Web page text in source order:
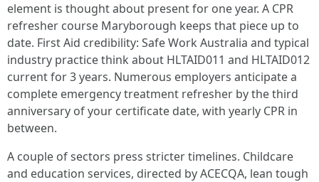
element is thought about present for one year. A CPR
refresher course Maryborough keeps that piece up to
date. First Aid credibility: Safe Work Australia and typical
industry practice think about HLTAID011 and HLTAID012
current for 3 years. Numerous employers anticipate a
complete emergency treatment refresher by the third
anniversary of your certificate date, with yearly CPR in
between.
A couple of sectors press stricter timelines. Childcare
and education services, directed by ACECQA, lean tough